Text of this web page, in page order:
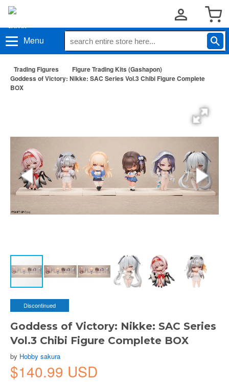
Menu
Trading Figures
Figure Trading Kits (Gashapon)
Goddess of Victory: Nikke: SAC Series Vol.3 Chibi Figure Complete
BOX
Discontinued
Goddess of Victory: Nikke: SAC Series
Vol.3 Chibi Figure Complete BOX
by Hobby sakura
$140.99 USD